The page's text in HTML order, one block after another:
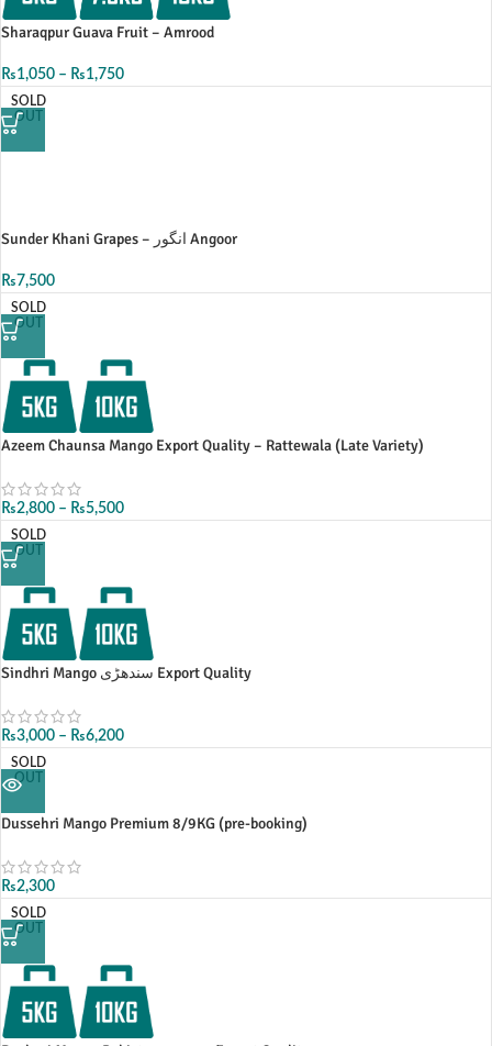
Sharaqpur Guava Fruit – Amrood
₨1,050 – ₨1,750
SOLD
OUT
Sunder Khani Grapes – انگور Angoor
₨7,500
SOLD
OUT
Azeem Chaunsa Mango Export Quality – Rattewala (Late Variety)
₨2,800 – ₨5,500
SOLD
OUT
Sindhri Mango سندھڑی Export Quality
₨3,000 – ₨6,200
SOLD
OUT
Dussehri Mango Premium 8/9KG (pre-booking)
₨2,300
SOLD
OUT